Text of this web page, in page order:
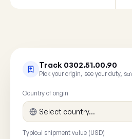
Track 0302.51.00.90
Pick your origin, see your duty,
Country of origin
Typical shipment value (USD)